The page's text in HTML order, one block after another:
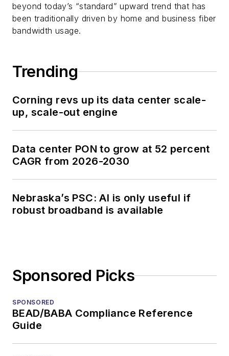
beyond today’s “standard” upward trend that has
been traditionally driven by home and business fiber
bandwidth usage.
Trending
Corning revs up its data center scale-
up, scale-out engine
Data center PON to grow at 52 percent
CAGR from 2026-2030
Nebraska’s PSC: AI is only useful if
robust broadband is available
Sponsored Picks
SPONSORED
BEAD/BABA Compliance Reference
Guide